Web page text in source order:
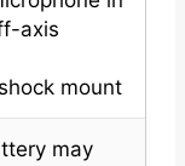
axis
mount
may